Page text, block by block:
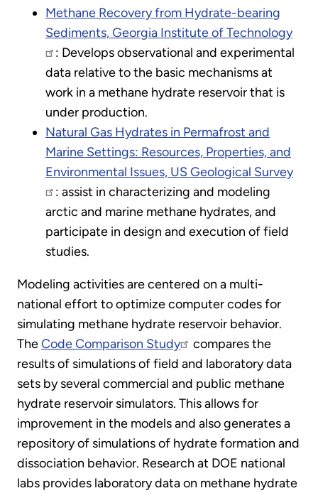
Methane Recovery from Hydrate-bearing
Sediments, Georgia Institute of Technology
: Develops observational and experimental
data relative to the basic mechanisms at
work in a methane hydrate reservoir that is
under production.
Natural Gas Hydrates in Permafrost and
Marine Settings: Resources, Properties, and
Environmental Issues, US Geological Survey
: assist in characterizing and modeling
arctic and marine methane hydrates, and
participate in design and execution of field
studies.
Modeling activities are centered on a multi-
national effort to optimize computer codes for
simulating methane hydrate reservoir behavior.
TheCode Comparison Study
compares the
results of simulations of field and laboratory data
sets by several commercial and public methane
hydrate reservoir simulators. This allows for
improvement in the models and also generates a
repository of simulations of hydrate formation and
dissociation behavior. Research at DOE national
labs provides laboratory data on methane hydrate